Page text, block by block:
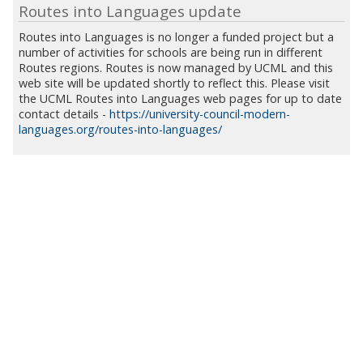
Routes into Languages update
Routes into Languages is no longer a funded project but a
number of activities for schools are being run in different
Routes regions. Routes is now managed by UCML and this
web site will be updated shortly to reflect this. Please visit
the UCML Routes into Languages web pages for up to date
contact details -https://university-council-modern-
languages.org/routes-into-languages/